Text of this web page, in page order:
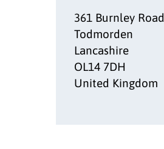
361 Burnley Road
Todmorden
Lancashire
OL14 7DH
United Kingdom